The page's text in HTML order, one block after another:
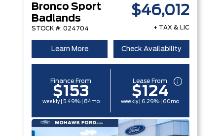
Bronco Sport
Badlands
STOCK #: 024704
$46,012
+ TAX & LIC
Learn More Check Availability
Finance From
$153
weekly | 5.49% | 84mo
Lease From
$124
weekly | 6.29% | 60mo